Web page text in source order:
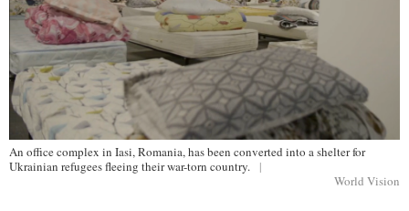
An office complex in Iasi, Romania, has been converted into a shelter for
Ukrainian refugees fleeing their war-torn country.
|
World Vision